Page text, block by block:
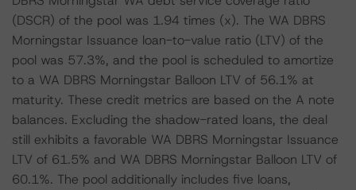
(DSCR) of the pool was 1.94 times (x). The WA DBRS
Morningstar Issuance loan-to-value ratio (LTV) of the
pool was 57.3%, and the pool is scheduled to amortize
to a WA DBRS Morningstar Balloon LTV of 56.1% at
maturity. These credit metrics are based on the A note
balances. Excluding the shadow-rated loans, the deal
still exhibits a favorable WA DBRS Morningstar Issuance
LTV of 61.5% and WA DBRS Morningstar Balloon LTV of
60.1%. The pool additionally includes five loans,